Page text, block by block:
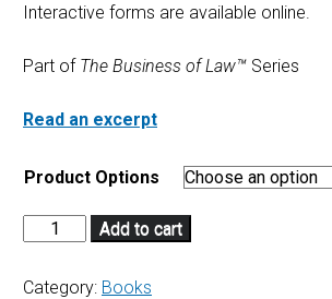
Interactive forms are available online.
Part of The Business of Law™ Series
Read an excerpt
Product Options
Add to cart
Category: Books